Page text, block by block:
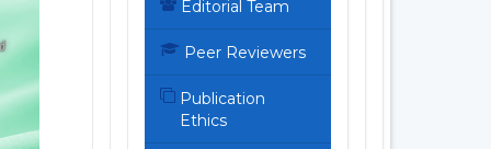
Editorial Team
Peer Reviewers
Publication
Ethics